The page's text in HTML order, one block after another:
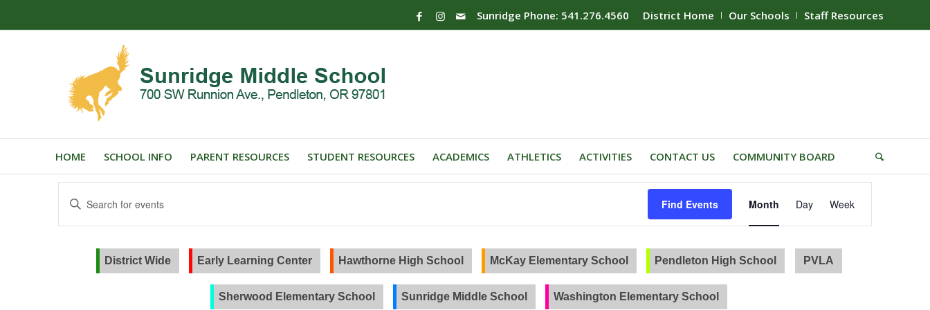
District Home Our Schools Staff Resources
Sunridge Phone: 541.276.4560
HOME SCHOOL INFO PARENT RESOURCES STUDENT RESOURCES ACADEMICS ATHLETICS ACTIVITIES CONTACT US COMMUNITY BOARD
Events
Search
and
Views
Navigation
Enter
Keyword.
Search
Find Events Views
Navigation
Month Day Week
District Wide Early Learning Center Hawthorne High School McKay Elementary School Pendleton High School PVLA
Sherwood Elementary School Sunridge Middle School Washington Elementary School